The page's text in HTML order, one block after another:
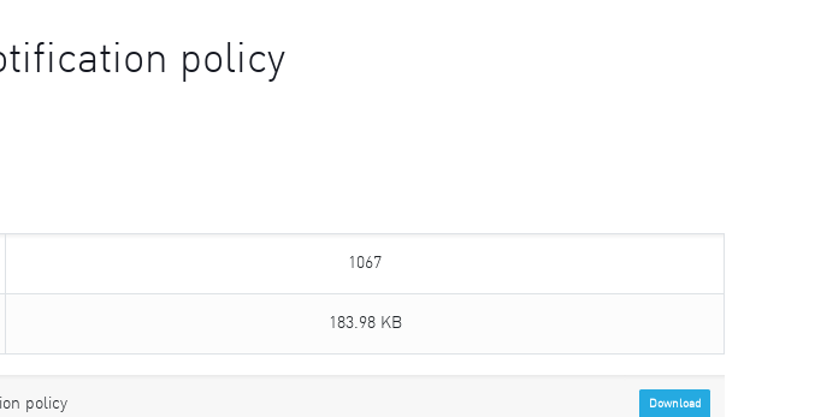
policy
1067
183.98 KB
policy Download